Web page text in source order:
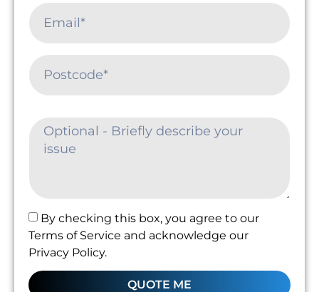
By checking this box, you agree to our
Terms of Service and acknowledge our
Privacy Policy.
QUOTE ME